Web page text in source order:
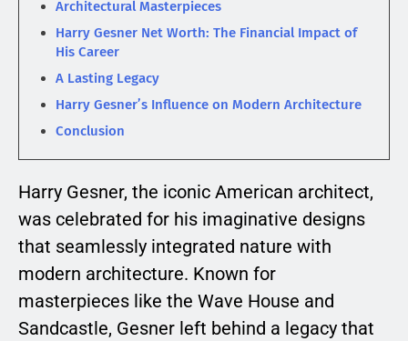
Architectural Masterpieces
Harry Gesner Net Worth: The Financial Impact of
His Career
A Lasting Legacy
Harry Gesner’s Influence on Modern Architecture
Conclusion
Harry Gesner, the iconic American architect,
was celebrated for his imaginative designs
that seamlessly integrated nature with
modern architecture. Known for
masterpieces like the Wave House and
Sandcastle, Gesner left behind a legacy that